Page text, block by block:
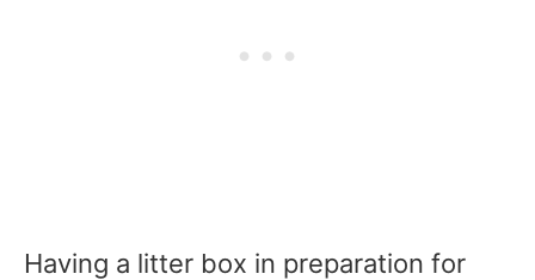
Having a litter box in preparation for